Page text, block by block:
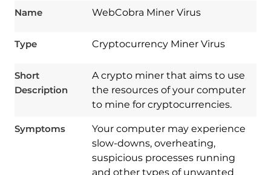
Name WebCobra Miner Virus
Type Cryptocurrency Miner Virus
Short
Description
A crypto miner that aims to use
the resources of your computer
to mine for cryptocurrencies.
Symptoms
Your computer may experience
slow-downs, overheating,
suspicious processes running
and other types of unwanted